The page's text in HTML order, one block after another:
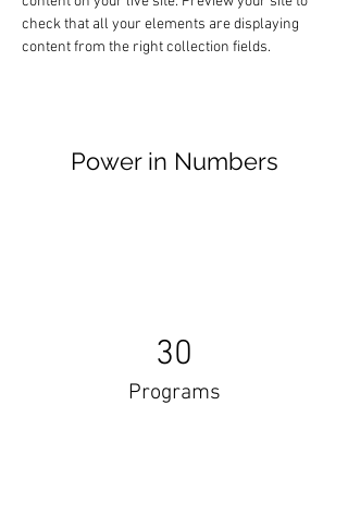
check that all your elements are displaying
content from the right collection fields.
Power in Numbers
30
Programs